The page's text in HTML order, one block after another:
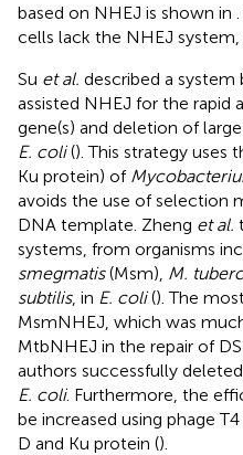
based on NHEJ is shown in
cells lack the NHEJ
Su et al. described a system
assisted NHEJ for the
gene(s) and deletion of
E. coli(). This strategy uses
Ku protein) of
avoids the use of selection
DNA template. Zheng et al.
systems, from organisms
smegmatis(Msm), M.
subtilis, in E. coli(). The
MsmNHEJ, which was
MtbNHEJ in the repair of
authors successfully
E. coli. Furthermore, the
be increased using phage
D and Ku protein ().